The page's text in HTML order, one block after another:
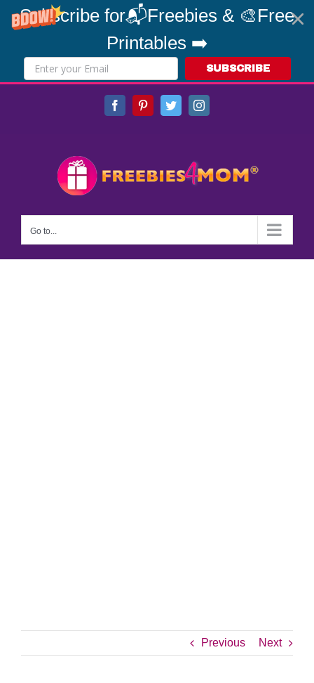
Subscribe for📬Freebies & 🎨Free
Printables ➡️
SUBSCRIBE
FacebookPinterestTwitterInstagram
Go to...
Previous Next